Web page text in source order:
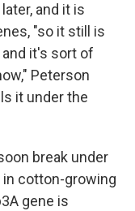
and it is
"so it still is
it's sort of
Peterson
it under the
break under
cotton-growing
gene is